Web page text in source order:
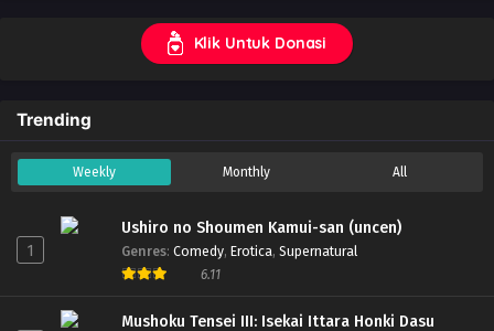
Klik Untuk Donasi
Trending
Weekly Monthly All
1
Ushiro no Shoumen Kamui-san (uncen)
Genres: Comedy, Erotica, Supernatural
6.11
Mushoku Tensei III: Isekai Ittara Honki Dasu